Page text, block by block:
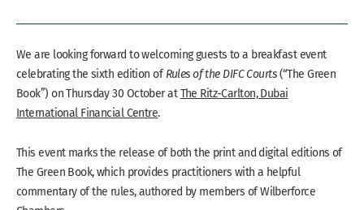
We are looking forward to welcoming guests to a breakfast event
celebrating the sixth edition ofRules of the DIFC Courts(“The Green
Book”) on Thursday 30 October atThe Ritz-Carlton, Dubai
International Financial Centre.
This event marks the release of both the print and digital editions of
The Green Book, which provides practitioners with a helpful
commentary of the rules, authored by members of Wilberforce